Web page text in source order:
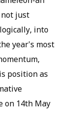
just
into
year's most
position as
on 14th May